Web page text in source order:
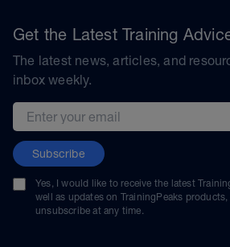
Get the Latest Training
The latest news, articles, and
inbox weekly.
Email address
Subscribe
Yes, I would like to receive the latest
well as updates on TrainingPeaks
unsubscribe at any time.